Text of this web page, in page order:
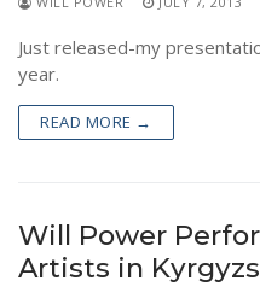
for:
ABOUT
CONTACT
NEWS
Just released-my
year.
READ MORE →
Will Power
Artists in